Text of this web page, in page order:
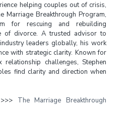
helping couples out of crisis,
Marriage Breakthrough Program,
for rescuing and rebuilding
of divorce. A trusted advisor to
leaders globally, his work
with strategic clarity. Known for
challenges, Stephen
find clarity and direction when
The Marriage Breakthrough